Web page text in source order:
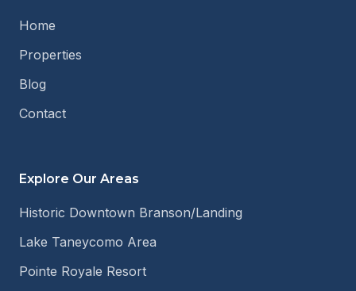
Home
Properties
Blog
Contact
Explore Our Areas
Historic Downtown Branson/Landing
Lake Taneycomo Area
Pointe Royale Resort